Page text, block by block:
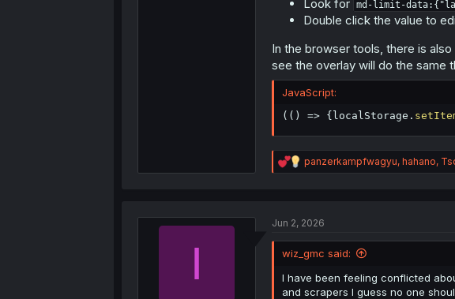
Look for md-limit-
Double click the value to
In the browser tools, there is
see the overlay will do the same
JavaScript:
( ( ) => {localStorage .
R
e
i
n
s
:
panzerkampfwagyu, hahano,
I
Jun 2, 2026
wiz_gmc said:
I have been feeling conflicted
and scrapers I guess no one